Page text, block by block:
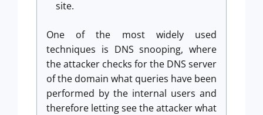
site.
One of the most widely used
techniques is DNS snooping, where
the attacker checks for the DNS server
of the domain what queries have been
performed by the internal users and
therefore letting see the attacker what